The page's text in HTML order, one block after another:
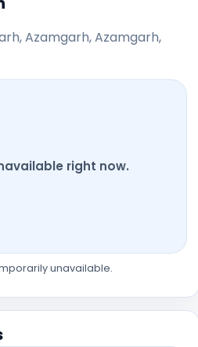
Azamgarh, Azamgarh,
right now.
unavailable.